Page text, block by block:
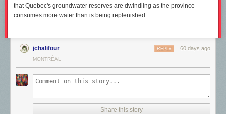
that Quebec's groundwater reserves are dwindling as the province
consumes more water than is being replenished.
jchalifour 60 days ago
REPLY
MONTRÉAL
Share this story